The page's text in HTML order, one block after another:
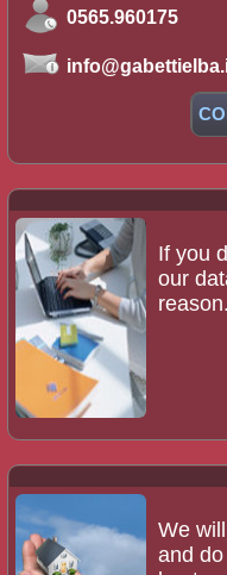
0565.960175
If you
our
We
and